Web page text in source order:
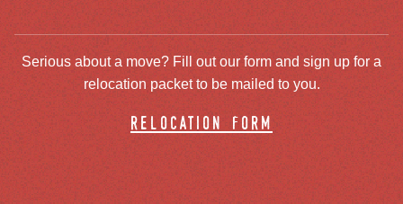
Serious about a move? Fill out our form and sign up for a
relocation packet to be mailed to you.
relocation form